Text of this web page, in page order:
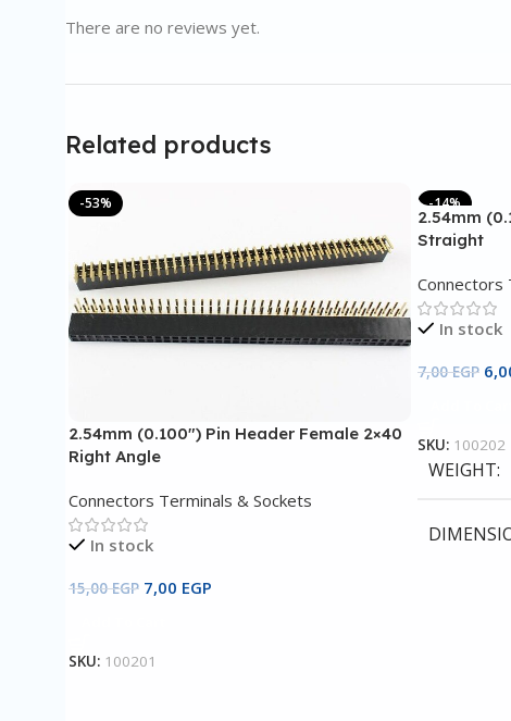
There are no reviews yet.
Related products
-53%
2.54mm (0.100″) Pin Header Female 2×40
Right Angle
Connectors Terminals & Sockets
In stock
15,00EGP 7,00 EGP
SKU: 100201
-14%
2.54mm
Straight
Connectors
In stock
7,00EGP
SKU: 100202
WEIGHT